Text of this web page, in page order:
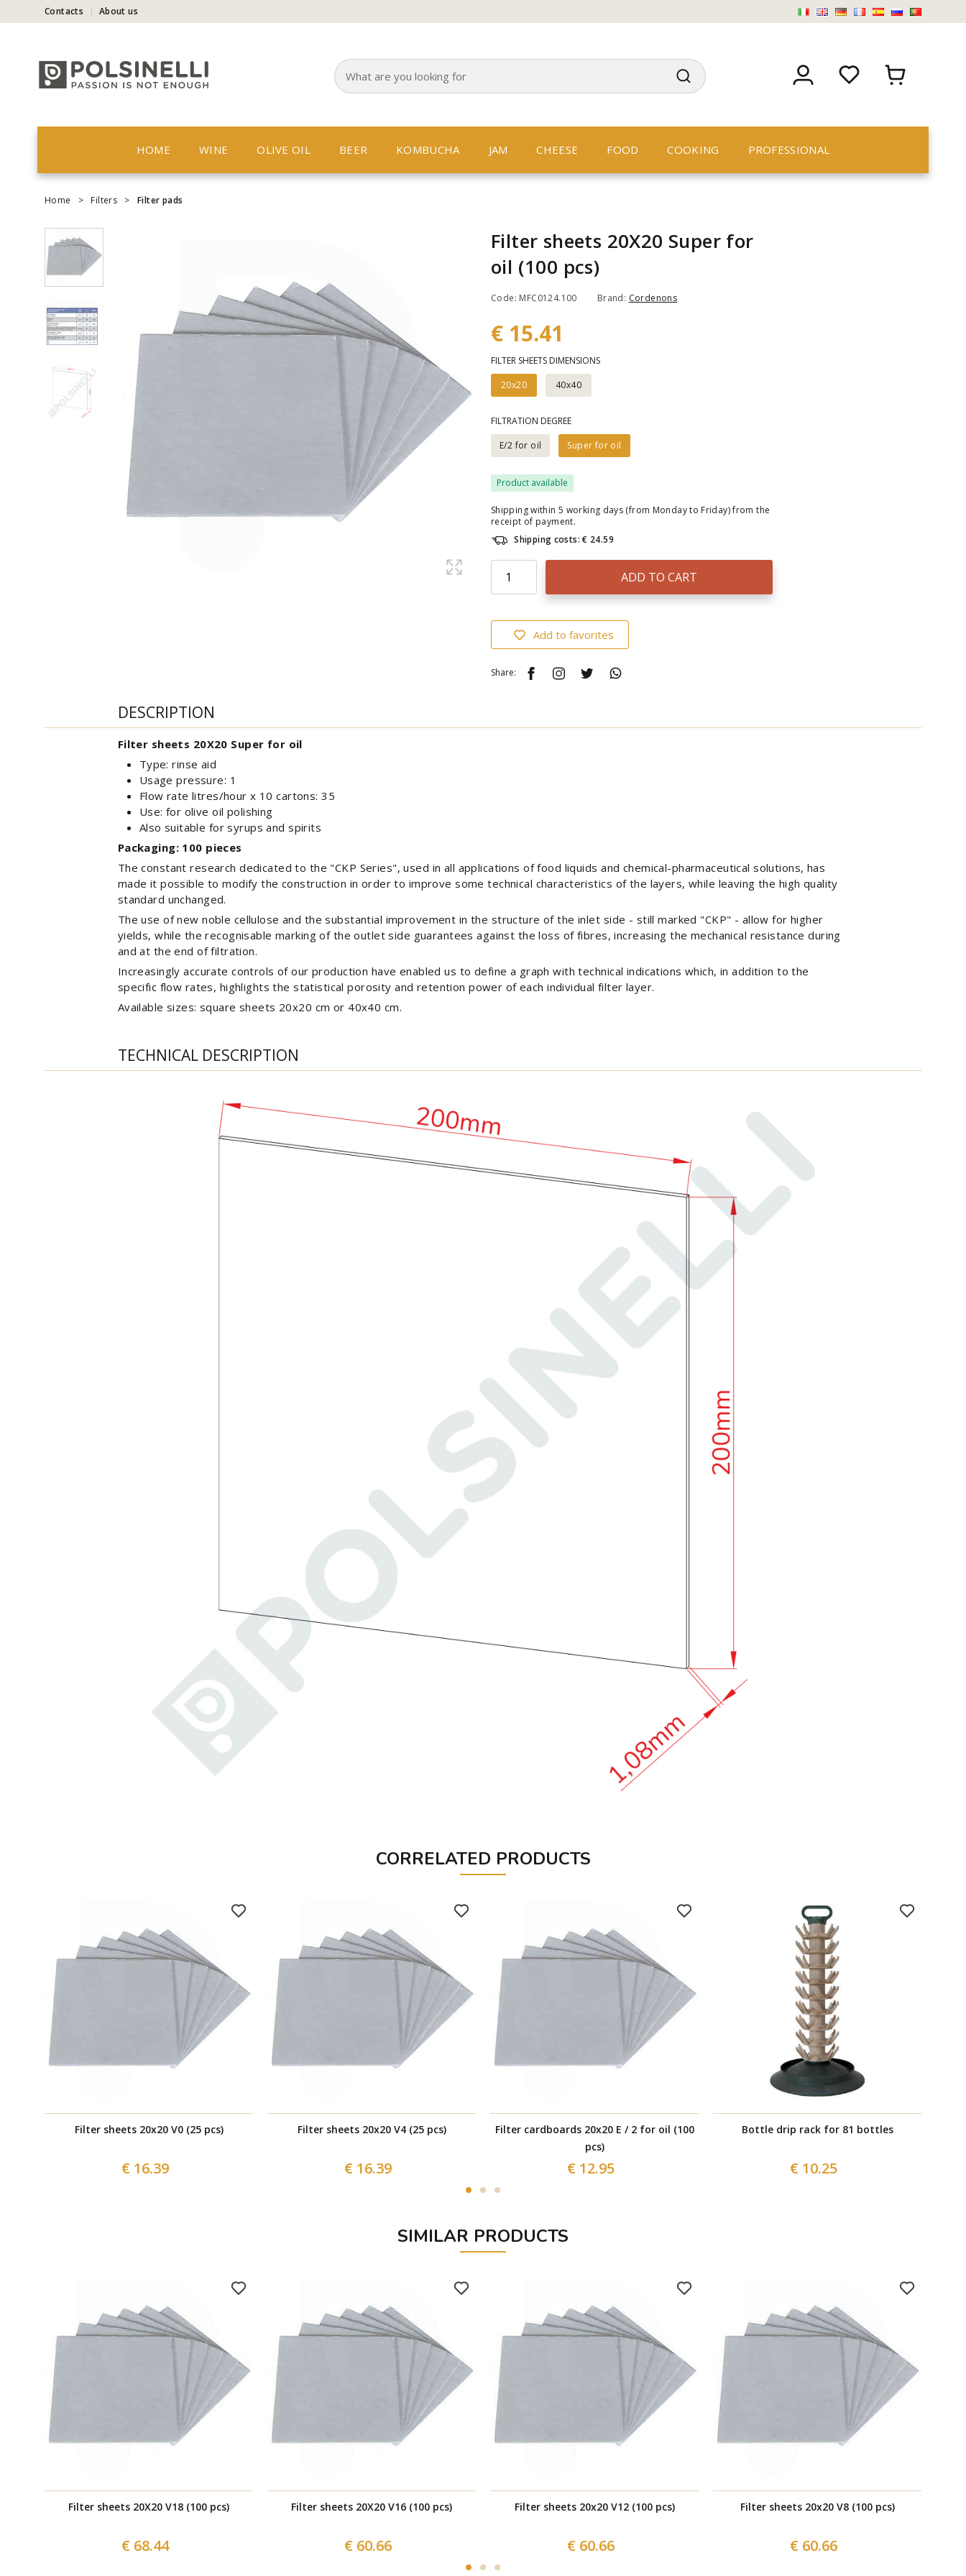
Contacts About us
HOME WINE OLIVE OIL BEER KOMBUCHA JAM CHEESE FOOD COOKING PROFESSIONAL
Home > Filters > Filter pads
Filter sheets 20X20 Super for
oil (100 pcs)
Code: MFC0124.100 Brand: Cordenons
€ 15.41
FILTER SHEETS DIMENSIONS
20x20
40x40
FILTRATION DEGREE
E/2 for oil
Super for oil
Product available
Shipping within 5 working days (from Monday to Friday) from the
receipt of payment.
Shipping costs: € 24.59
ADD TO CART
Add to favorites
Share:
DESCRIPTION
Filter sheets 20X20 Super for oil
Type: rinse aid
Usage pressure: 1
Flow rate litres/hour x 10 cartons: 35
Use: for olive oil polishing
Also suitable for syrups and spirits
Packaging: 100 pieces
The constant research dedicated to the "CKP Series", used in all applications of food liquids and chemical-pharmaceutical solutions, has
made it possible to modify the construction in order to improve some technical characteristics of the layers, while leaving the high quality
standard unchanged.
The use of new noble cellulose and the substantial improvement in the structure of the inlet side - still marked "CKP" - allow for higher
yields, while the recognisable marking of the outlet side guarantees against the loss of fibres, increasing the mechanical resistance during
and at the end of filtration.
Increasingly accurate controls of our production have enabled us to define a graph with technical indications which, in addition to the
specific flow rates, highlights the statistical porosity and retention power of each individual filter layer.
Available sizes: square sheets 20x20 cm or 40x40 cm.
TECHNICAL DESCRIPTION
CORRELATED PRODUCTS
Filter sheets 20x20 V0 (25 pcs)
€ 16.39
Filter sheets 20x20 V4 (25 pcs)
€ 16.39
Filter cardboards 20x20 E / 2 for oil (100
pcs)
€ 12.95
Bottle drip rack for 81 bottles
€ 10.25
SIMILAR PRODUCTS
Filter sheets 20X20 V18 (100 pcs)
€ 68.44
Filter sheets 20X20 V16 (100 pcs)
€ 60.66
Filter sheets 20x20 V12 (100 pcs)
€ 60.66
Filter sheets 20x20 V8 (100 pcs)
€ 60.66